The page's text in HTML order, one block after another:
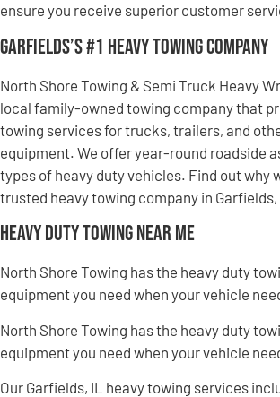
ensure you receive superior customer
Garfields’s #1 Heavy Towing Company
North Shore Towing & Semi Truck Heavy
local family-owned towing company that
towing services for trucks, trailers, and
equipment. We offer year-round roadside
types of heavy duty vehicles. Find out why
trusted heavy towing company in Garfields,
Heavy Duty Towing Near Me
North Shore Towing has the heavy duty
equipment you need when your vehicle
North Shore Towing has the heavy duty
equipment you need when your vehicle
Our Garfields, IL heavy towing services